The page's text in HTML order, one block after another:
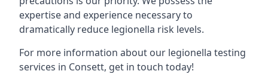
expertise and experience necessary to
dramatically reduce legionella risk levels.
For more information about our legionella testing
services in Consett, get in touch today!